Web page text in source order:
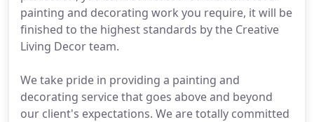
painting and decorating work you require, it will be
finished to the highest standards by the Creative
Living Decor team.
We take pride in providing a painting and
decorating service that goes above and beyond
our client's expectations. We are totally committed